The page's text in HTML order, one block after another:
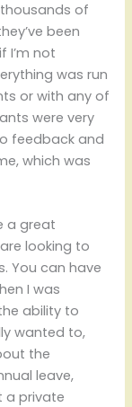
of
been
I’m not
was run
or with any of
were very
feedback and
which was
a great
looking to
You can have
I was
ability to
wanted to,
the
leave,
a private